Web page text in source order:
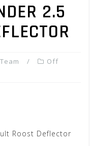
2.5
Off
Roost Deflector